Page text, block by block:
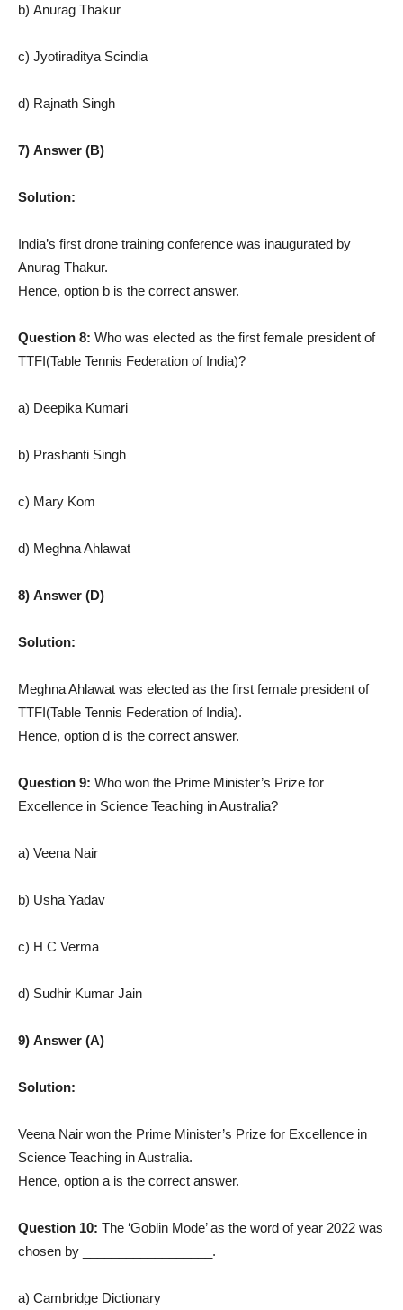
b) Anurag Thakur
c) Jyotiraditya Scindia
d) Rajnath Singh
7) Answer (B)
Solution:
India’s first drone training conference was inaugurated by
Anurag Thakur.
Hence, option b is the correct answer.
Question 8: Who was elected as the first female president of
TTFI(Table Tennis Federation of India)?
a) Deepika Kumari
b) Prashanti Singh
c) Mary Kom
d) Meghna Ahlawat
8) Answer (D)
Solution:
Meghna Ahlawat was elected as the first female president of
TTFI(Table Tennis Federation of India).
Hence, option d is the correct answer.
Question 9: Who won the Prime Minister’s Prize for
Excellence in Science Teaching in Australia?
a) Veena Nair
b) Usha Yadav
c) H C Verma
d) Sudhir Kumar Jain
9) Answer (A)
Solution:
Veena Nair won the Prime Minister’s Prize for Excellence in
Science Teaching in Australia.
Hence, option a is the correct answer.
Question 10: The ‘Goblin Mode’ as the word of year 2022 was
chosen by __________________.
a) Cambridge Dictionary